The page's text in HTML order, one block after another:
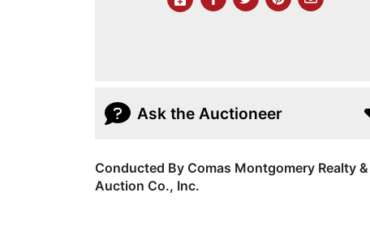
Ask the Auctioneer
Conducted By Comas Montgomery Realty &
Auction Co., Inc.